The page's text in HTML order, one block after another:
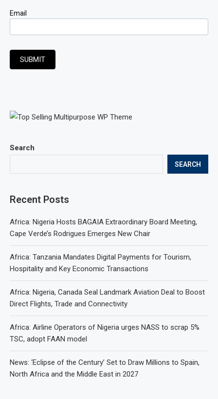
Search
SEARCH
Recent Posts
Africa: Nigeria Hosts BAGAIA Extraordinary Board Meeting,
Cape Verde’s Rodrigues Emerges New Chair
Africa: Tanzania Mandates Digital Payments for Tourism,
Hospitality and Key Economic Transactions
Africa: Nigeria, Canada Seal Landmark Aviation Deal to Boost
Direct Flights, Trade and Connectivity
Africa: Airline Operators of Nigeria urges NASS to scrap 5%
TSC, adopt FAAN model
News: ‘Eclipse of the Century’ Set to Draw Millions to Spain,
North Africa and the Middle East in 2027
Email
SUBMIT